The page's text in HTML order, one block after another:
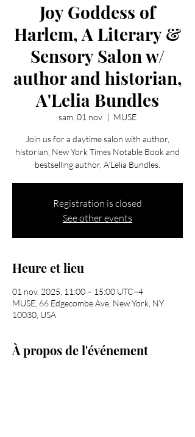
Joy Goddess of
Harlem, A Literary &
Sensory Salon w/
author and historian,
A'Lelia Bundles
sam. 01 nov.
  |
MUSE
Join us for a daytime salon with author,
historian, New York Times Notable Book and
bestselling author, A’Lelia Bundles.
Registration is closed
See other events
Heure et lieu
01 nov. 2025, 11:00 – 15:00 UTC−4
MUSE, 66 Edgecombe Ave, New York, NY
10030, USA
À propos de l'événement